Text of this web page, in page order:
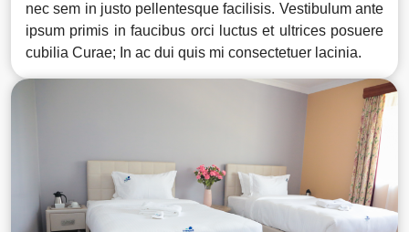
nec sem in justo pellentesque facilisis. Vestibulum ante
ipsum primis in faucibus orci luctus et ultrices posuere
cubilia Curae; In ac dui quis mi consectetuer lacinia.